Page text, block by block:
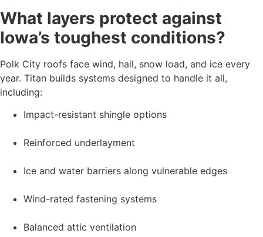
What layers protect against
Iowa’s toughest conditions?
Polk City roofs face wind, hail, snow load, and ice every
year. Titan builds systems designed to handle it all,
including:
Impact-resistant shingle options
Reinforced underlayment
Ice and water barriers along vulnerable edges
Wind-rated fastening systems
Balanced attic ventilation